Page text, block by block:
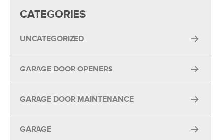
CATEGORIES
UNCATEGORIZED
GARAGE DOOR OPENERS
GARAGE DOOR MAINTENANCE
GARAGE